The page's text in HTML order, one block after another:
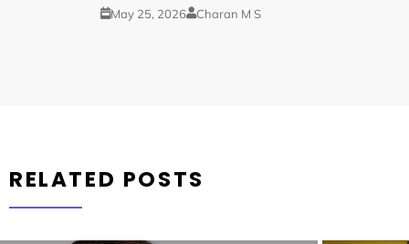
May 25, 2026 Charan M S
RELATED POSTS